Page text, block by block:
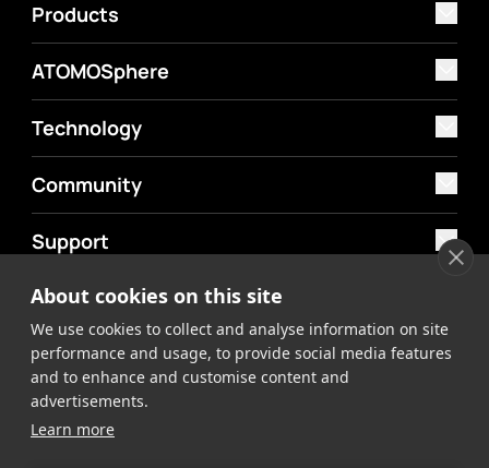
About cookies on this site
We use cookies to collect and analyse information on site
performance and usage, to provide social media features
and to enhance and customise content and
advertisements.
Learn more
Products
ATOMOSphere
Technology
Community
Support
MyAtomos
Shop